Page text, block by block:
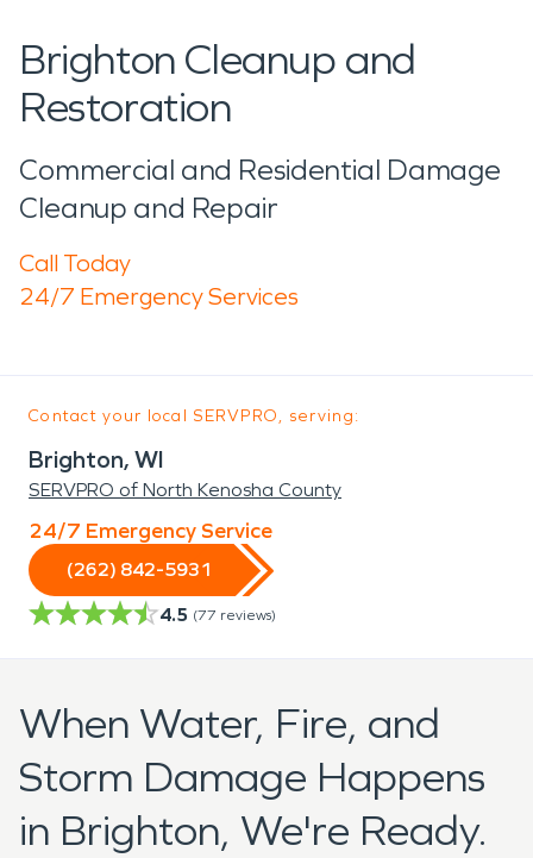
Brighton Cleanup and
Restoration
Commercial and Residential Damage
Cleanup and Repair
Call Today
24/7 Emergency Services
Contact your local SERVPRO, serving:
Brighton, WI
SERVPRO of North Kenosha County
24/7 Emergency Service
(262) 842-5931
4.5 (77 reviews)
When Water, Fire, and
Storm Damage Happens
in Brighton, We're Ready.